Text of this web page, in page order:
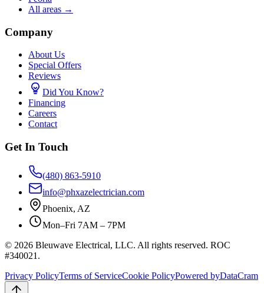
All areas →
Company
About Us
Special Offers
Reviews
Did You Know?
Financing
Careers
Contact
Get In Touch
(480) 863-5910
info@phxazelectrician.com
Phoenix, AZ
Mon–Fri 7AM – 7PM
© 2026 Bleuwave Electrical, LLC. All rights reserved. ROC
#340021 .
Privacy PolicyTerms of ServiceCookie PolicyPowered byDataCram